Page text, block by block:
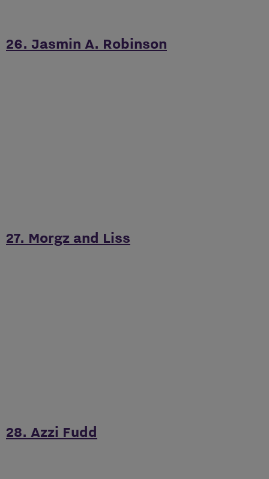
26. Jasmin A. Robinson
27. Morgz and Liss
28. Azzi Fudd